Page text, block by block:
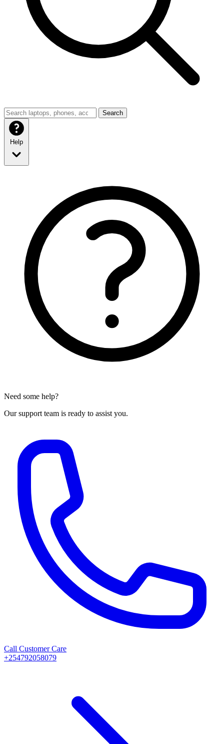
Search
Help
Need some help?
Our support team is ready to assist you.
Call Customer Care
+254792058079